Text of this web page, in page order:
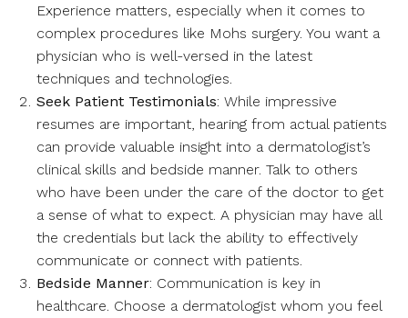
Experience matters, especially when it comes to
complex procedures like Mohs surgery. You want a
physician who is well-versed in the latest
techniques and technologies.
Seek Patient Testimonials: While impressive
resumes are important, hearing from actual patients
can provide valuable insight into a dermatologist’s
clinical skills and bedside manner. Talk to others
who have been under the care of the doctor to get
a sense of what to expect. A physician may have all
the credentials but lack the ability to effectively
communicate or connect with patients.
Bedside Manner: Communication is key in
healthcare. Choose a dermatologist whom you feel